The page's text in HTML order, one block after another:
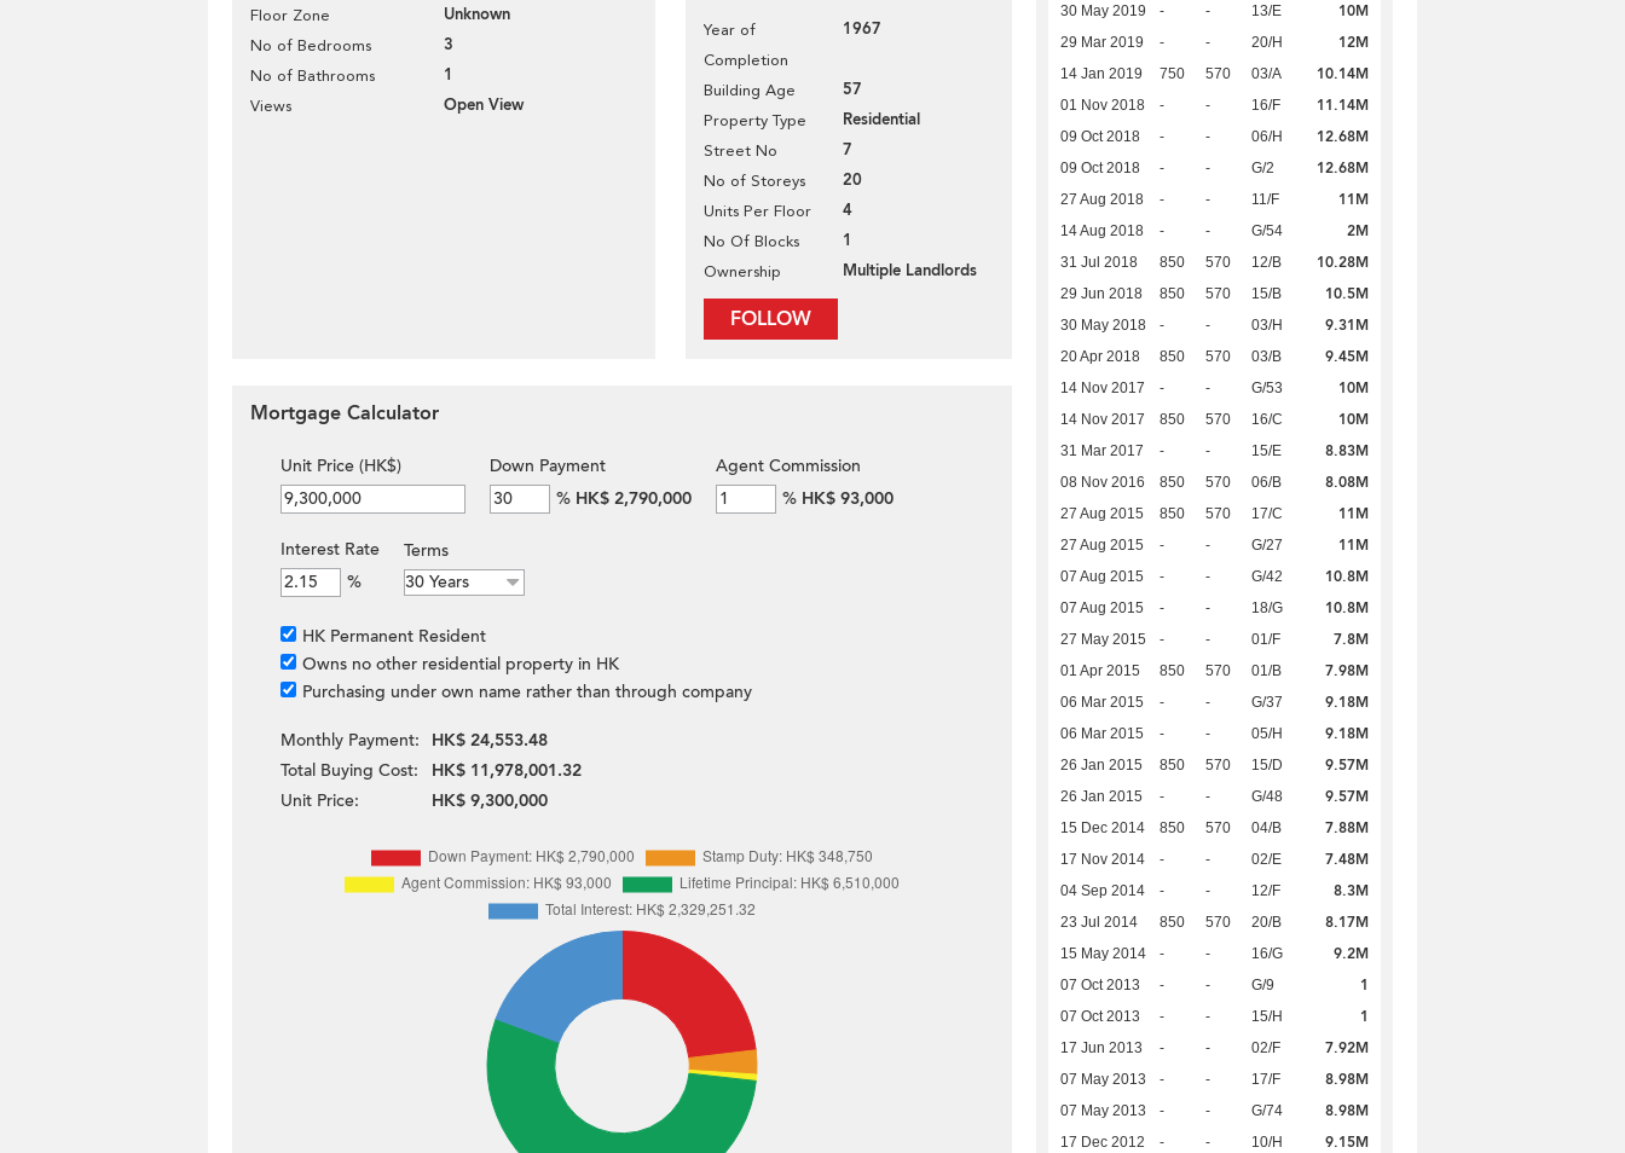
Floor Zone Unknown
No of Bedrooms 3
No of Bathrooms 1
Views Open View
Year of
Completion
1967
Building Age 57
Property Type Residential
Street No 7
No of Storeys 20
Units Per Floor 4
No Of Blocks 1
Ownership Multiple Landlords
FOLLOW
30 May 2019 - - 13/E 10M
29 Mar 2019 - - 20/H 12M
14 Jan 2019 750 570 03/A 10.14M
01 Nov 2018 - - 16/F 11.14M
09 Oct 2018 - - 06/H 12.68M
09 Oct 2018 - - G/2 12.68M
27 Aug 2018 - - 11/F 11M
14 Aug 2018 - - G/54 2M
31 Jul 2018 850 570 12/B 10.28M
29 Jun 2018 850 570 15/B 10.5M
30 May 2018 - - 03/H 9.31M
20 Apr 2018 850 570 03/B 9.45M
14 Nov 2017 - - G/53 10M
14 Nov 2017 850 570 16/C 10M
31 Mar 2017 - - 15/E 8.83M
08 Nov 2016 850 570 06/B 8.08M
27 Aug 2015 850 570 17/C 11M
27 Aug 2015 - - G/27 11M
07 Aug 2015 - - G/42 10.8M
07 Aug 2015 - - 18/G 10.8M
27 May 2015 - - 01/F 7.8M
01 Apr 2015 850 570 01/B 7.98M
06 Mar 2015 - - G/37 9.18M
06 Mar 2015 - - 05/H 9.18M
26 Jan 2015 850 570 15/D 9.57M
26 Jan 2015 - - G/48 9.57M
15 Dec 2014 850 570 04/B 7.88M
17 Nov 2014 - - 02/E 7.48M
04 Sep 2014 - - 12/F 8.3M
23 Jul 2014 850 570 20/B 8.17M
15 May 2014 - - 16/G 9.2M
07 Oct 2013 - - G/9 1
07 Oct 2013 - - 15/H 1
17 Jun 2013 - - 02/F 7.92M
07 May 2013 - - 17/F 8.98M
07 May 2013 - - G/74 8.98M
17 Dec 2012 - - 10/H 9.15M
Mortgage Calculator
Unit Price (HK$)
Down Payment
% HK$ 2,790,000
Agent Commission
% HK$ 93,000
Interest Rate
%
Terms
HK Permanent Resident
Owns no other residential property in HK
Purchasing under own name rather than through company
Monthly Payment:
HK$ 24,553.48
Total Buying Cost:
HK$ 11,978,001.32
Unit Price:
HK$ 9,300,000